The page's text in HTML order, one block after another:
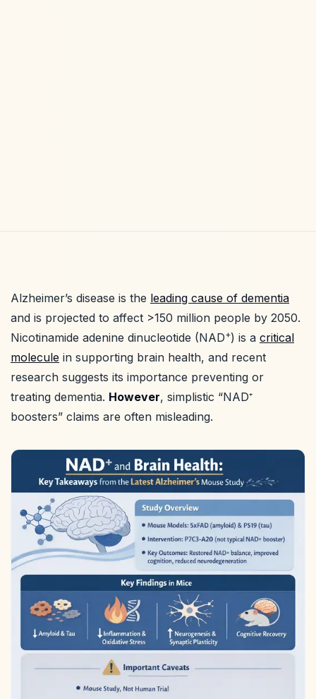
Alzheimer’s disease is the leading cause of dementia
and is projected to affect >150 million people by 2050.
Nicotinamide adenine dinucleotide (NAD+) is a critical
molecule in supporting brain health, and recent
research suggests its importance preventing or
treating dementia. However, simplistic “NAD⁺
boosters” claims are often misleading.